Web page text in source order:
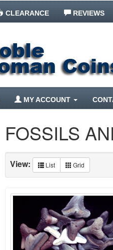
CLEARANCE REVIEWS
MY ACCOUNT
FOSSILS
View: List Grid